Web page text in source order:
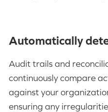
Automatically
Audit trails and
continuously compare
against your
ensuring any